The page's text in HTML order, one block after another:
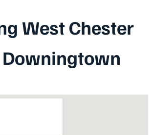
West Chester